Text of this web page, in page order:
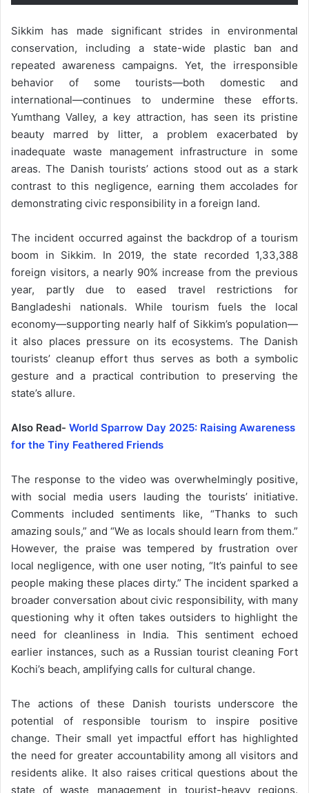
Sikkim has made significant strides in environmental
conservation, including a state-wide plastic ban and
repeated awareness campaigns. Yet, the irresponsible
behavior of some tourists—both domestic and
international—continues to undermine these efforts.
Yumthang Valley, a key attraction, has seen its pristine
beauty marred by litter, a problem exacerbated by
inadequate waste management infrastructure in some
areas. The Danish tourists’ actions stood out as a stark
contrast to this negligence, earning them accolades for
demonstrating civic responsibility in a foreign land.
The incident occurred against the backdrop of a tourism
boom in Sikkim. In 2019, the state recorded 1,33,388
foreign visitors, a nearly 90% increase from the previous
year, partly due to eased travel restrictions for
Bangladeshi nationals. While tourism fuels the local
economy—supporting nearly half of Sikkim’s population—
it also places pressure on its ecosystems. The Danish
tourists’ cleanup effort thus serves as both a symbolic
gesture and a practical contribution to preserving the
state’s allure.
Also Read- World Sparrow Day 2025: Raising Awareness
for the Tiny Feathered Friends
The response to the video was overwhelmingly positive,
with social media users lauding the tourists’ initiative.
Comments included sentiments like, “Thanks to such
amazing souls,” and “We as locals should learn from them.”
However, the praise was tempered by frustration over
local negligence, with one user noting, “It’s painful to see
people making these places dirty.” The incident sparked a
broader conversation about civic responsibility, with many
questioning why it often takes outsiders to highlight the
need for cleanliness in India. This sentiment echoed
earlier instances, such as a Russian tourist cleaning Fort
Kochi’s beach, amplifying calls for cultural change.
The actions of these Danish tourists underscore the
potential of responsible tourism to inspire positive
change. Their small yet impactful effort has highlighted
the need for greater accountability among all visitors and
residents alike. It also raises critical questions about the
state of waste management in tourist-heavy regions.